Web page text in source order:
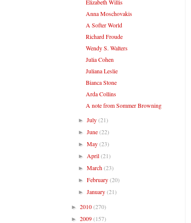
Elizabeth Willis
Anna Moschovakis
A Softer World
Richard Froude
Wendy S. Walters
Julia Cohen
Juliana Leslie
Bianca Stone
Arda Collins
A note from Sommer Browning
►July(21)
►June(22)
►May(23)
► April(21)
►March(23)
►February(20)
►January(21)
► 2010(270)
► 2009(157)